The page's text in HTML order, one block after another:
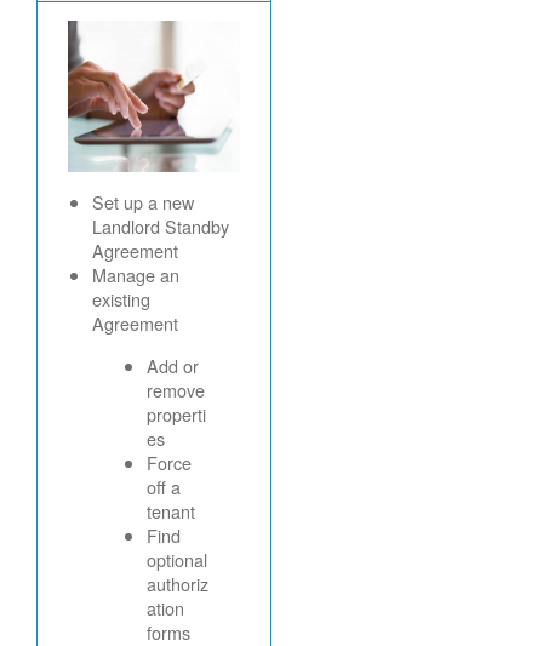
Set up a new
Landlord Standby
Agreement
Manage an
existing
Agreement
Add or
remove
properti
es
Force
off a
tenant
Find
optional
authoriz
ation
forms